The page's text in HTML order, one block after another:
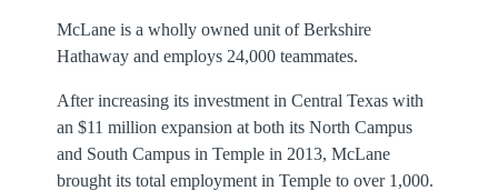
McLane is a wholly owned unit of Berkshire
Hathaway and employs 24,000 teammates.
After increasing its investment in Central Texas with
an $11 million expansion at both its North Campus
and South Campus in Temple in 2013, McLane
brought its total employment in Temple to over 1,000.